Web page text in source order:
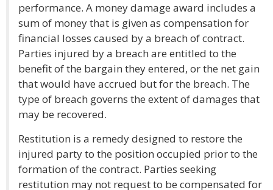
performance. A money damage award includes a
sum of money that is given as compensation for
financial losses caused by a breach of contract.
Parties injured by a breach are entitled to the
benefit of the bargain they entered, or the net gain
that would have accrued but for the breach. The
type of breach governs the extent of damages that
may be recovered.
Restitution is a remedy designed to restore the
injured party to the position occupied prior to the
formation of the contract. Parties seeking
restitution may not request to be compensated for